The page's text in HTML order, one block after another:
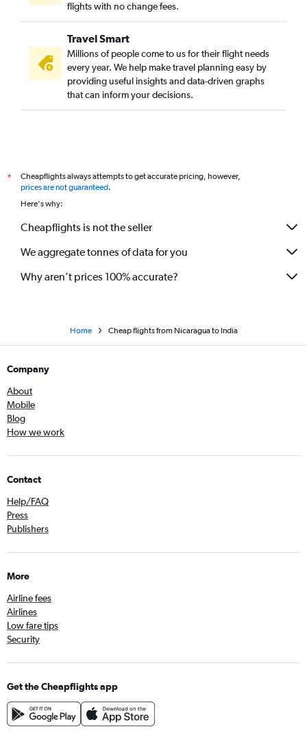
flights with no change fees.
Travel Smart
Millions of people come to us for their flight needs
every year. We help make travel planning easy by
providing useful insights and data-driven graphs
that can inform your decisions.
*
Cheapflights always attempts to get accurate pricing, however,
prices are not guaranteed.
Here's why:
Cheapflights is not the seller
We aggregate tonnes of data for you
Why aren’t prices 100% accurate?
Home Cheap flights from Nicaragua to India
Company
About
Mobile
Blog
How we work
Contact
Help/FAQ
Press
Publishers
More
Airline fees
Airlines
Low fare tips
Security
Get the Cheapflights app